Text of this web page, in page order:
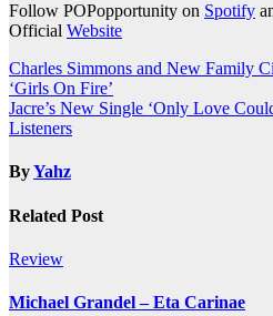
Follow POPopportunity on Spotify
Official Website
Post
navigation
Charles Simmons and New Family
‘Girls On Fire’
Jacre’s New Single ‘Only Love
Listeners
ByYahz
Related Post
Review
Michael Grandel – Eta Carinae